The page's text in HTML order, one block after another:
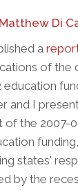
Matthew Di
a
of the
and I
of the 2007-
states'
by the